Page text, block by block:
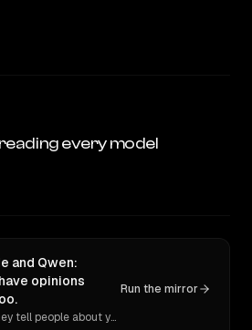
every model
and Qwen:
opinions
Ask 10 models what they tell people about you. Verbatim receipts.
Run the mirror